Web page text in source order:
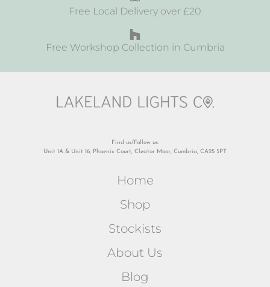
Free Local Delivery over £20
Free Workshop Collection in Cumbria
Find us/Follow us:
Unit 1A & Unit 16, Phoenix Court, Cleator Moor, Cumbria, CA25 5PT
Home
Shop
Stockists
About Us
Blog